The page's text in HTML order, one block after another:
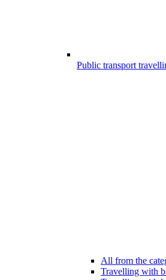
Public transport
All from the
Travelling with